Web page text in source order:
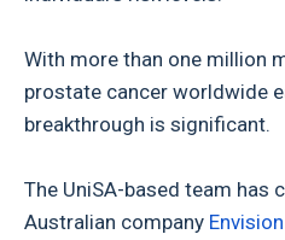
With more than one million
prostate cancer worldwide
breakthrough is significant.
The UniSA-based team has
Australian company